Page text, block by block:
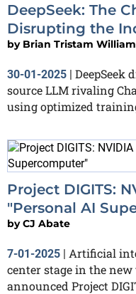
DeepSeek: The
Disrupting the
by Brian Tristam
30-01-2025 | DeepSeek
source LLM rivaling
using optimized
Project DIGITS:
"Personal AI
byCJ Abate
7-01-2025 | Artificial
center stage in the new
announced Project